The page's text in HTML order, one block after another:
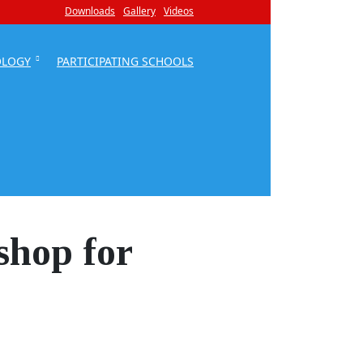
Downloads Gallery Videos
PARTICIPATING SCHOOLS
for